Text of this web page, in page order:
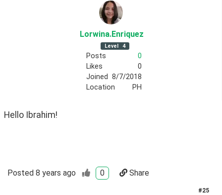
Lorwina.Enriquez
Level 4
Posts
0
Likes
0
Joined 8/7/2018
Location
PH
Hello Ibrahim!
Posted 8 years ago 0 Share
#25